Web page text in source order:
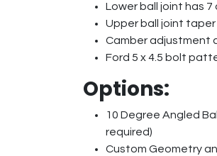
Lower ball joint has
Upper ball joint taper
Camber adjustment
Ford 5 x 4.5 bolt
Options:
10 Degree Angled
required)
Custom Geometry